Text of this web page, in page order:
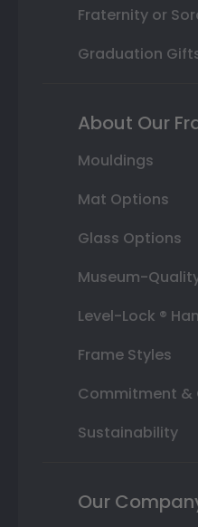
Fraternity or
Graduation
About Our
Mouldings
Mat Options
Glass Options
Museum-
Level-Lock ®
Frame Styles
Commitment &
Sustainability
Our